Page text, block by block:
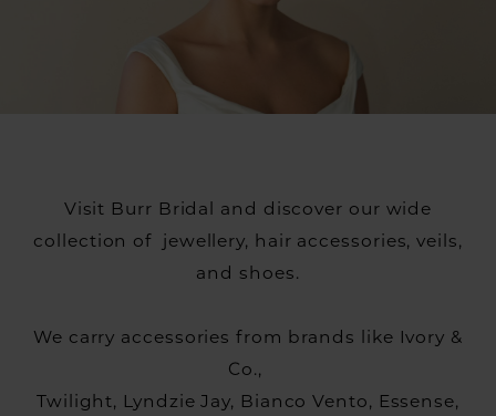
Visit Burr Bridal and discover our wide
collection of jewellery, hair accessories, veils,
and shoes.
We carry accessories from brands like Ivory &
Co.,
Twilight, Lyndzie Jay, Bianco Vento, Essense,